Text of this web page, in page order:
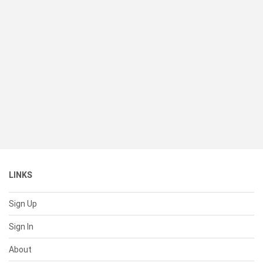
LINKS
Sign Up
Sign In
About